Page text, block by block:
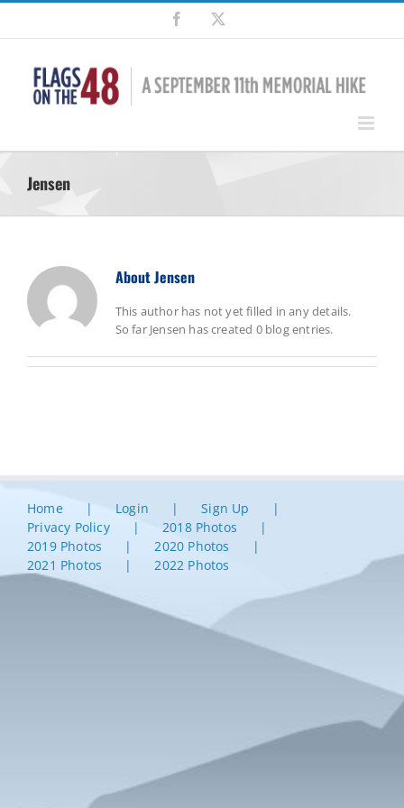
Skip
content
Facebook
Jensen
AboutJensen
This author has not yet filled in any details.
So far Jensen has created 0 blog entries.
Home Login
Sign Up
Privacy Policy
2018 Photos
2019 Photos
2020 Photos
2021 Photos
2022 Photos